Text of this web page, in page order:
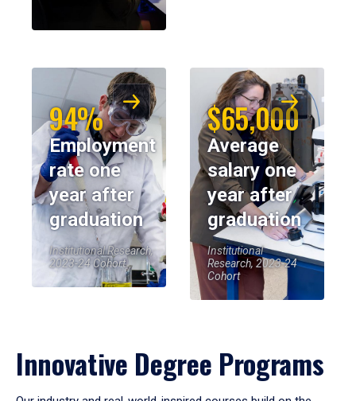
94%
Employment
rate one
year after
graduation
Institutional Research,
2023-24 Cohort
$65,000
Average
salary one
year after
graduation
Institutional
Research, 2023-24
Cohort
Innovative Degree Programs